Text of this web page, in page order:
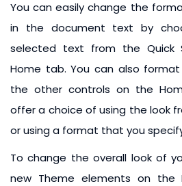
You can easily change the
in the document text by
selected text from the Quick
Home tab. You can also
the other controls on the
offer a choice of using the look
or using a format that you
To change the overall look of
new Theme elements on the